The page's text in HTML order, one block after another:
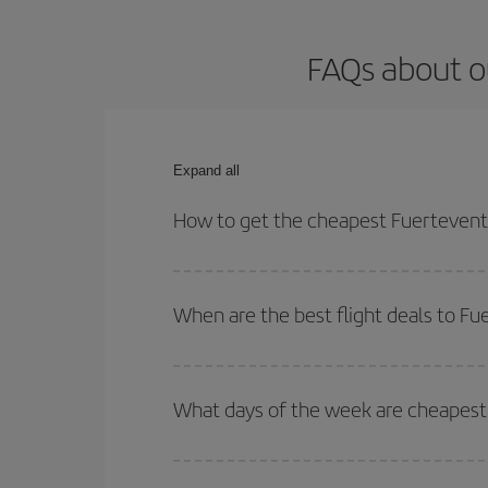
FAQs about
Expand all
How to get the cheapest
both your outbound and return flight.
When are the best flight deals to
Besides, if you're thinking about a weekend
What days of the week are